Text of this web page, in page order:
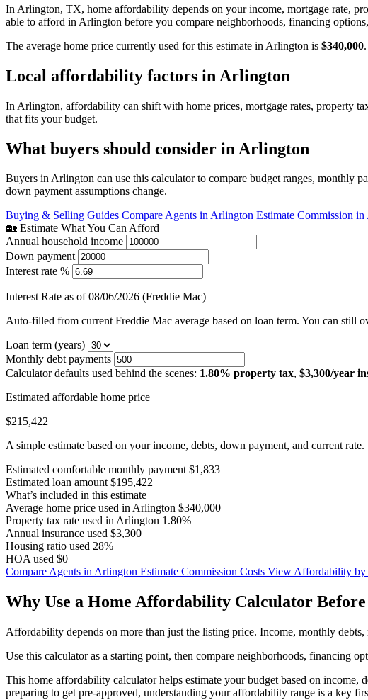
In Arlington, TX, home affordability depends on your income, mortgage rate,
able to afford in Arlington before you compare neighborhoods, financing
The average home price currently used for this estimate in Arlington is $340,000.
Local affordability factors in Arlington
In Arlington, affordability can shift with home prices, mortgage rates, property
that fits your budget.
What buyers should consider in Arlington
Buyers in Arlington can use this calculator to compare budget ranges, monthly
down payment assumptions change.
Buying & Selling Guides Compare Agents in Arlington Estimate Commission
🏡 Estimate What You Can Afford
Annual household income
Down payment
Interest rate %
Interest Rate as of 08/06/2026 (Freddie Mac)
Auto-filled from current Freddie Mac average based on loan term. You can still
Loan term (years)
Monthly debt payments
Calculator defaults used behind the scenes: 1.80% property tax, $3,300/year
Estimated affordable home price
$215,422
A simple estimate based on your income, debts, down payment, and current rate.
Estimated comfortable monthly payment $1,833
Estimated loan amount $195,422
What’s included in this estimate
Average home price used in Arlington $340,000
Property tax rate used in Arlington 1.80%
Annual insurance used $3,300
Housing ratio used 28%
HOA used $0
Compare Agents in Arlington Estimate Commission Costs View Affordability by
Why Use a Home Affordability Calculator Before
Affordability depends on more than just the listing price. Income, monthly
Use this calculator as a starting point, then compare neighborhoods, financing
This home affordability calculator helps estimate your budget based on
preparing to get pre-approved, understanding your affordability range is a key